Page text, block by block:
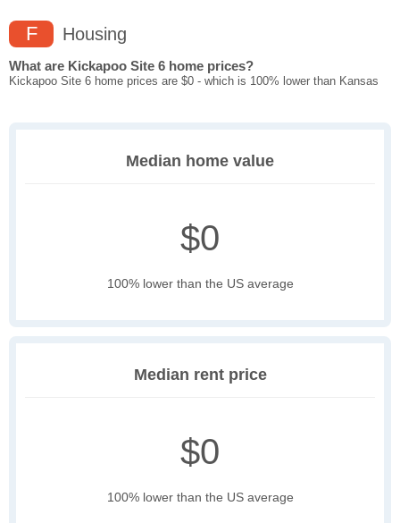
F Housing
What are Kickapoo Site 6 home prices?
Kickapoo Site 6 home prices are $0 - which is 100% lower than Kansas
Median home value
$0
100% lower than the US average
Median rent price
$0
100% lower than the US average